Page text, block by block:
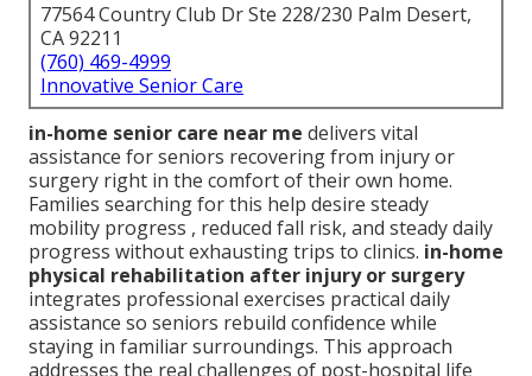
77564 Country Club Dr Ste 228/230 Palm Desert,
CA 92211
(760) 469-4999
Innovative Senior Care
in-home senior care near me delivers vital
assistance for seniors recovering from injury or
surgery right in the comfort of their own home.
Families searching for this help desire steady
mobility progress , reduced fall risk, and steady daily
progress without exhausting trips to clinics. in-home
physical rehabilitation after injury or surgery
integrates professional exercises practical daily
assistance so seniors rebuild confidence while
staying in familiar surroundings. This approach
addresses the real challenges of post-hospital life